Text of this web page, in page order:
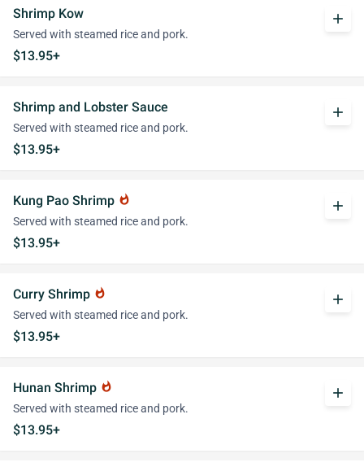
Shrimp Kow
Served with steamed rice and pork.
$13.95+
add
Shrimp and Lobster Sauce
Served with steamed rice and pork.
$13.95+
add
Kung Pao Shrimp whatshot
Served with steamed rice and pork.
$13.95+
add
Curry Shrimp whatshot
Served with steamed rice and pork.
$13.95+
add
Hunan Shrimp whatshot
Served with steamed rice and pork.
$13.95+
add